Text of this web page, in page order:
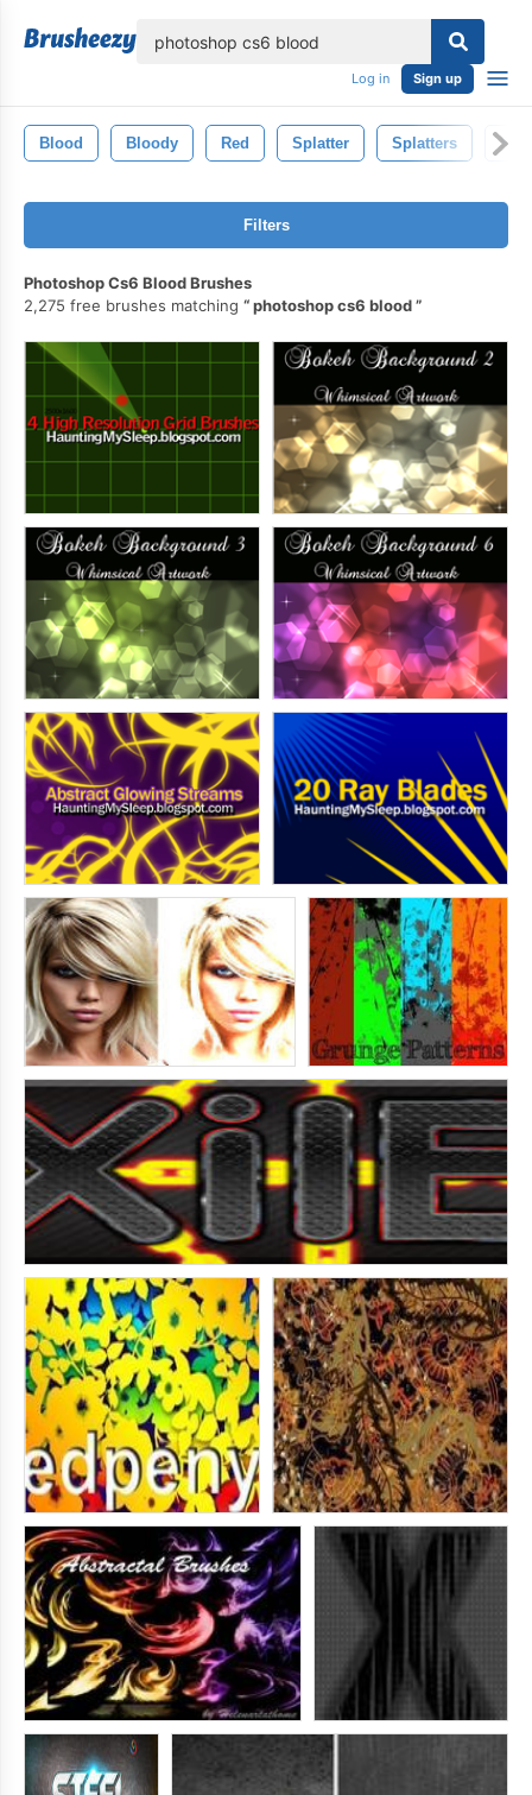
Log in Sign up
Blood Bloody Red Splatter Splatters
Filters
Photoshop Cs6 Blood Brushes
2,275 free brushes matching
photoshop cs6 blood